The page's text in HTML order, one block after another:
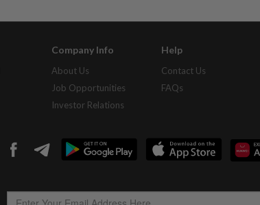
Company Info
About Us
Job Opportunities
Investor Relations
Help
Contact Us
FAQs